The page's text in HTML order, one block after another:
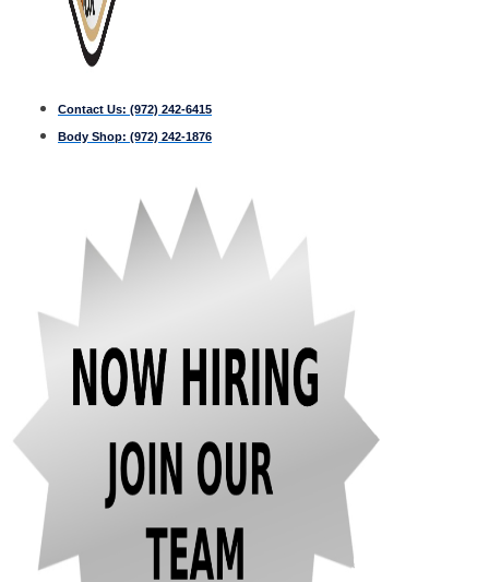
Contact Us: (972) 242-6415
Body Shop: (972) 242-1876